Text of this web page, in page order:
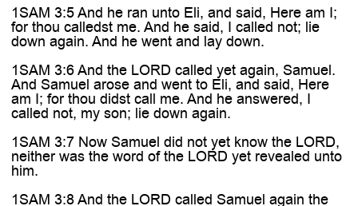
1SAM 3:5 And he ran unto Eli, and said, Here am I;
for thou calledst me. And he said, I called not; lie
down again. And he went and lay down.
1SAM 3:6 And the LORD called yet again, Samuel.
And Samuel arose and went to Eli, and said, Here
am I; for thou didst call me. And he answered, I
called not, my son; lie down again.
1SAM 3:7 Now Samuel did not yet know the LORD,
neither was the word of the LORD yet revealed unto
him.
1SAM 3:8 And the LORD called Samuel again the